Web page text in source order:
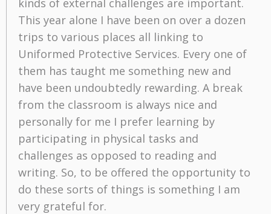
This year alone I have been on over a dozen
trips to various places all linking to
Uniformed Protective Services. Every one of
them has taught me something new and
have been undoubtedly rewarding. A break
from the classroom is always nice and
personally for me I prefer learning by
participating in physical tasks and
challenges as opposed to reading and
writing. So, to be offered the opportunity to
do these sorts of things is something I am
very grateful for.